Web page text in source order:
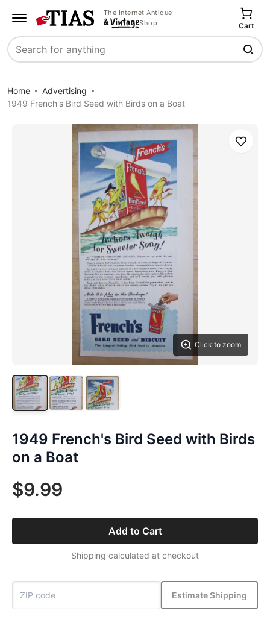
The Internet Antique
Shop
Search
Cart
Home
Advertising
1949 French's Bird Seed with Birds on a Boat
Click to zoom
Save
1949 French's Bird Seed with Birds
on a Boat
$9.99
Add to Cart
Shipping calculated at checkout
Estimate Shipping